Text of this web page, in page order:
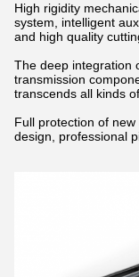
High rigidity
system, intelligent
and high quality
The deep integration
transmission
transcends all kinds
Full protection of
design, professional